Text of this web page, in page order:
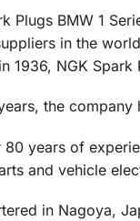
Plugs BMW 1
in the
1936, NGK
the
80 years of
and vehicle
in Nagoya,